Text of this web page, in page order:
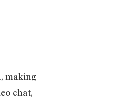
making
chat,